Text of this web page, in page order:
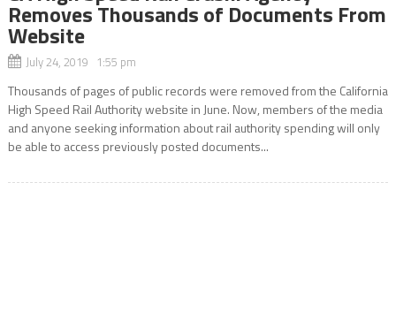
Removes Thousands of Documents From
Website
July 24, 2019 1:55 pm
Thousands of pages of public records were removed from the California
High Speed Rail Authority website in June. Now, members of the media
and anyone seeking information about rail authority spending will only
be able to access previously posted documents...